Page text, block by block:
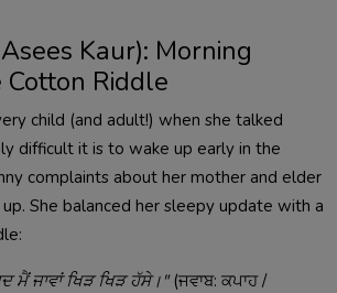
Kaur): Morning
Riddle
child (and adult!) when she talked
difficult it is to wake up early in the
complaints about her mother and elder
She balanced her sleepy update with a
ਮੈਂ ਜਾਵਾਂ ਖਿੜ ਖਿੜ ਹੱਸੇ।"(ਜਵਾਬ: ਕਪਾਹ /